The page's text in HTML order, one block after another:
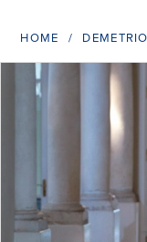
HOME
Products
PAUSE AUTOPLAY
PREVIOUS SLIDE
NEXT SLIDE
0